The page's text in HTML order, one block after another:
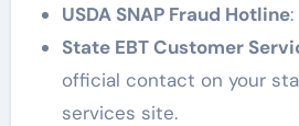
USDA SNAP Fraud Hotline
State EBT Customer
official contact on your
services site.